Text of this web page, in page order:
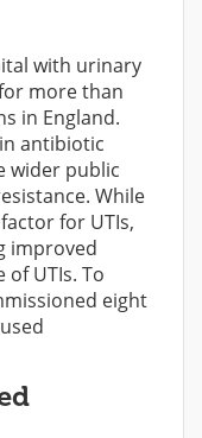
with urinary
more than
in England.
antibiotic
wider public
While
for UTIs,
improved
UTIs. To
eight